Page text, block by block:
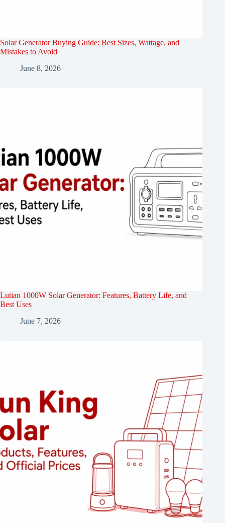
Solar Generator Buying Guide: Best Sizes, Wattage, and
Mistakes to Avoid
June 8, 2026
Lutian 1000W Solar Generator: Features, Battery Life, and
Best Uses
June 7, 2026